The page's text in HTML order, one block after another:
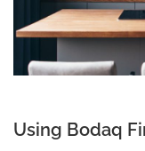
Using Bodaq